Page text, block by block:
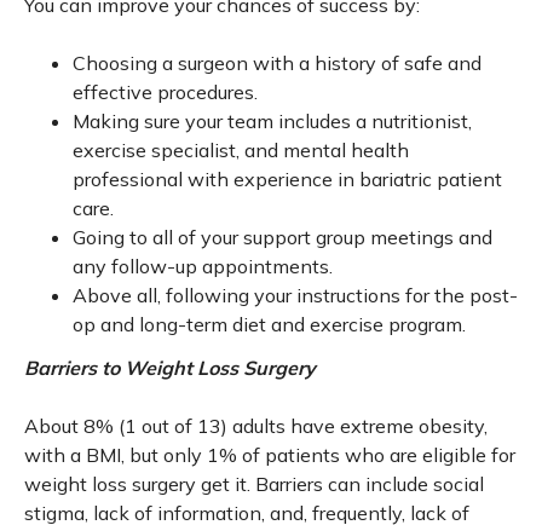
You can improve your chances of success by:
Choosing a surgeon with a history of safe and
effective procedures.
Making sure your team includes a nutritionist,
exercise specialist, and mental health
professional with experience in bariatric patient
care.
Going to all of your support group meetings and
any follow-up appointments.
Above all, following your instructions for the post-
op and long-term diet and exercise program.
Barriers to Weight Loss Surgery
About 8% (1 out of 13) adults have extreme obesity,
with a BMI, but only 1% of patients who are eligible for
weight loss surgery get it. Barriers can include social
stigma, lack of information, and, frequently, lack of